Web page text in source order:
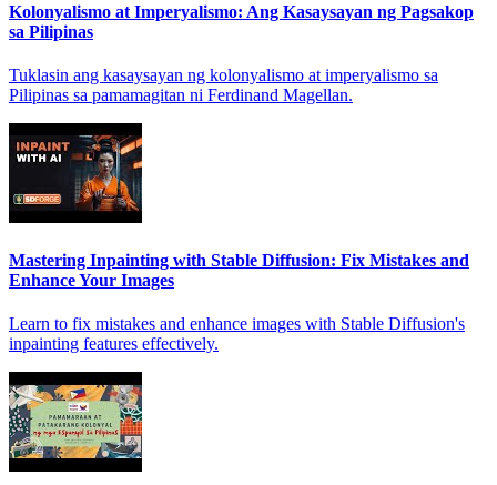
Kolonyalismo at Imperyalismo: Ang Kasaysayan ng Pagsakop
sa Pilipinas
Tuklasin ang kasaysayan ng kolonyalismo at imperyalismo sa
Pilipinas sa pamamagitan ni Ferdinand Magellan.
Mastering Inpainting with Stable Diffusion: Fix Mistakes and
Enhance Your Images
Learn to fix mistakes and enhance images with Stable Diffusion's
inpainting features effectively.